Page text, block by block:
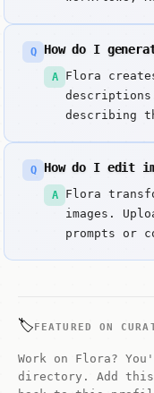
logic.
design
prompt box
and Real-
users can
once.
Q How do I
A
Flora
describing
based
and
Q How do I edit
A
Flora
images.
prompts or
🏷️FEATURED ON
Work on Flora?
directory. Add